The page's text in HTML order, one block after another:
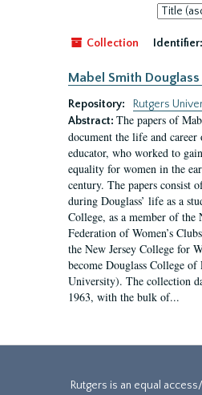
Sort
by:
Collection
Identifier:
Mabel Smith Douglass
Repository:
Rutgers
Abstract: The papers of
document the life and
educator, who worked to
equality for women in the
century. The papers consist
during Douglass’ life as a
College, as a member of the
Federation of Women’s
the New Jersey College for
become Douglass College of
University). The collection
1963, with the bulk of...
Rutgers is an equal